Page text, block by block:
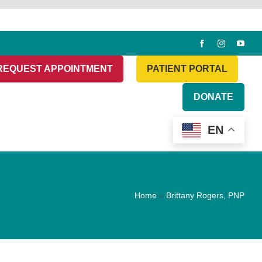
APPOINTMENT PATIENT PORTAL
DONATE
EN
Home » Brittany Rogers, PNP